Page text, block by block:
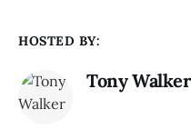
HOSTED BY:
Tony Walker